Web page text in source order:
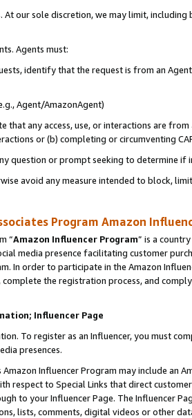
At our sole discretion, we may limit,
Agents must:
identify that the request is from an
Agent/AmazonAgent)
that any access, use, or interactions are
or (b) completing or circumventing
question or prompt seeking to determine if
avoid any measure intended to block,
Program Amazon
“Amazon Influencer Program” is a
media presence facilitating customer
In order to participate in the Amazon
the registration process, and
Influencer Page
To register as an Influencer, you must
presences.
Amazon Influencer Program may include an
respect to Special Links that direct
to your Influencer Page. The Influencer
lists, comments, digital videos or other